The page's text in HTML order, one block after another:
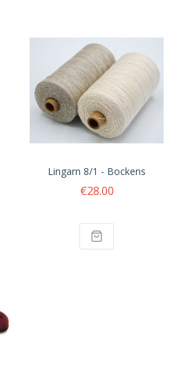
Lingarn 8/1 - Bockens
€28.00